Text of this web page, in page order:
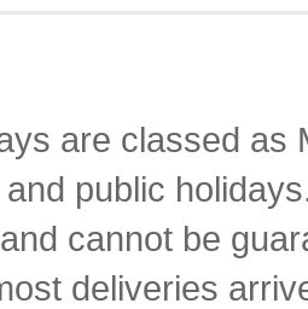
are classed as
public
cannot be
deliveries